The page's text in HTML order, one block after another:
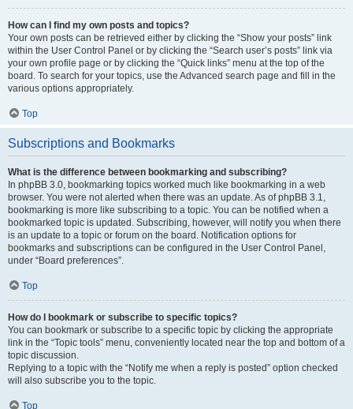
How can I find my own posts and topics?
Your own posts can be retrieved either by clicking the “Show your posts” link
within the User Control Panel or by clicking the “Search user’s posts” link via
your own profile page or by clicking the “Quick links” menu at the top of the
board. To search for your topics, use the Advanced search page and fill in the
various options appropriately.
Top
Subscriptions and Bookmarks
What is the difference between bookmarking and subscribing?
In phpBB 3.0, bookmarking topics worked much like bookmarking in a web
browser. You were not alerted when there was an update. As of phpBB 3.1,
bookmarking is more like subscribing to a topic. You can be notified when a
bookmarked topic is updated. Subscribing, however, will notify you when there
is an update to a topic or forum on the board. Notification options for
bookmarks and subscriptions can be configured in the User Control Panel,
under “Board preferences”.
Top
How do I bookmark or subscribe to specific topics?
You can bookmark or subscribe to a specific topic by clicking the appropriate
link in the “Topic tools” menu, conveniently located near the top and bottom of a
topic discussion.
Replying to a topic with the “Notify me when a reply is posted” option checked
will also subscribe you to the topic.
Top